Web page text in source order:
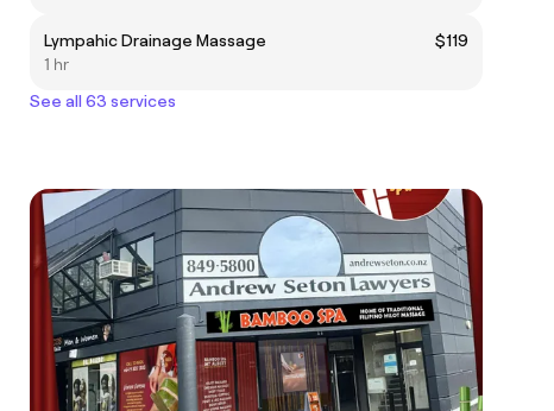
Lympahic Drainage Massage
$119
1 hr
See all 63 services